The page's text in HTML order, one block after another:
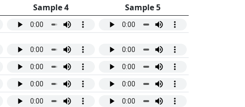
Sample 4
Sample 5